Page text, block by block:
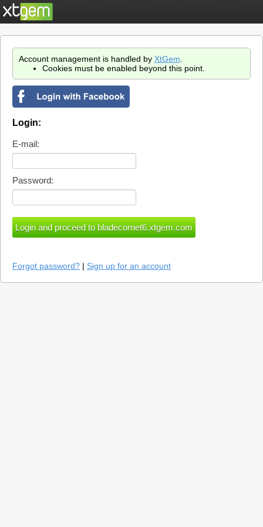
Account management is handled by XtGem
Cookies must be enabled beyond this point.
Login:
E-mail:
Password:
Forgot password? | Sign up for an account